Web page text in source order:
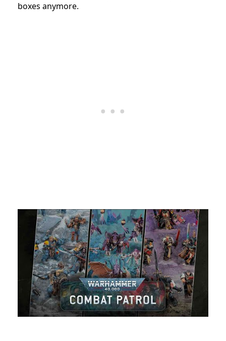
boxes anymore.